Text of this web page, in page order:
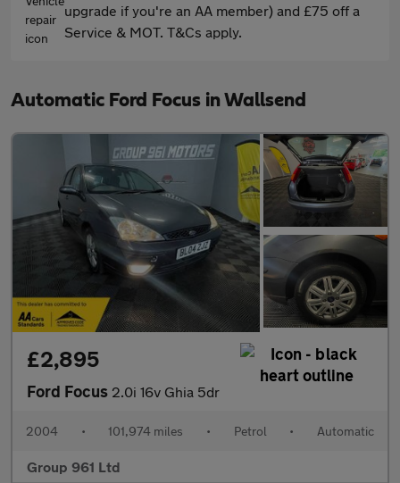
upgrade if you're an AA member) and £75 off a
Service & MOT. T&Cs apply.
Automatic Ford Focus in Wallsend
£2,895
Ford Focus 2.0i 16v Ghia 5dr
2004 • 101,974 miles • Petrol • Automatic
Group 961 Ltd